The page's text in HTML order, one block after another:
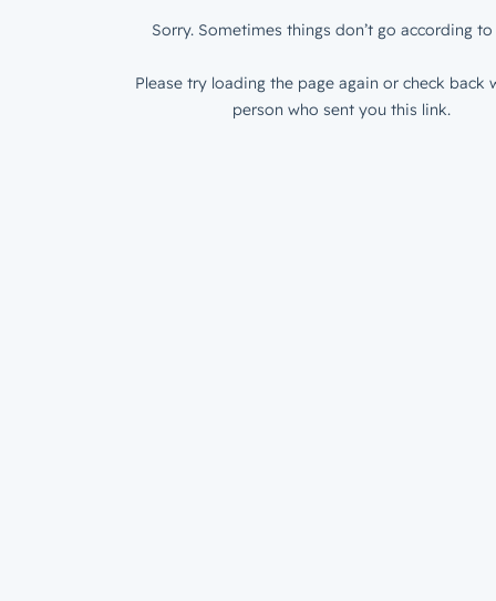
Sorry. Sometimes things don’t go according to
Please try loading the page again or check back
person who sent you this link.